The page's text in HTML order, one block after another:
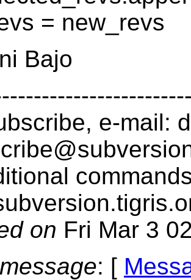
= new_revs
Bajo
e-mail:
on Fri Mar 3
: [